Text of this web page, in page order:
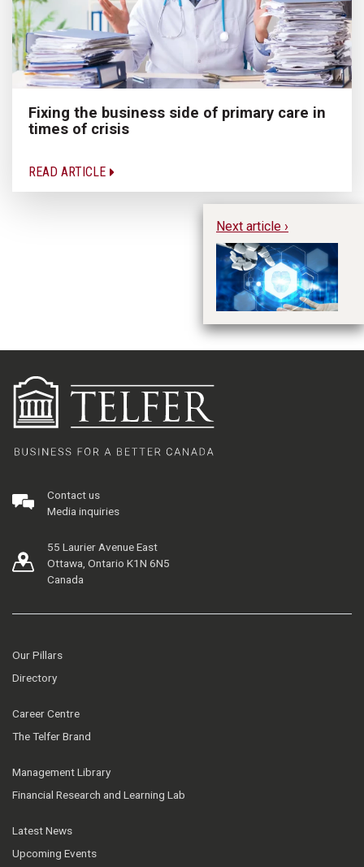
Fixing the business side of primary care in
times of crisis
READ ARTICLE
Next article ›
Contact us
Media inquiries
55 Laurier Avenue East
Ottawa, Ontario K1N 6N5
Canada
Our Pillars
Directory
Career Centre
The Telfer Brand
Management Library
Financial Research and Learning Lab
Latest News
Upcoming Events